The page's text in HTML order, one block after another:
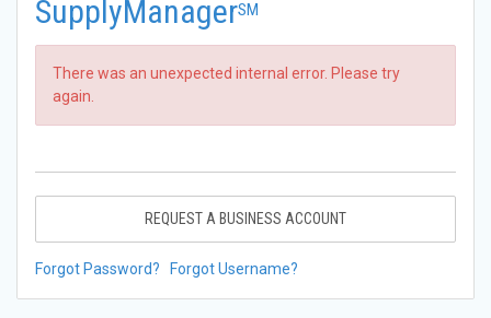
SupplyManagerSM
There was an unexpected internal error. Please try
again.
REQUEST A BUSINESS ACCOUNT
Forgot Password? Forgot Username?